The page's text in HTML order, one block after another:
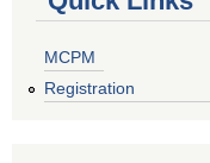
MCPM
Registration